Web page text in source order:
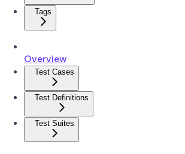
Tags
Overview
Test Cases
Test Definitions
Test Suites